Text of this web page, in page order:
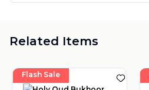
Related Items
Flash Sale